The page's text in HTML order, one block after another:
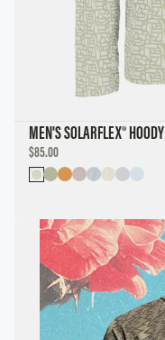
MEN'S SOLARFLEX® HOODY
DISCOUNTED
PRICE
$85.00